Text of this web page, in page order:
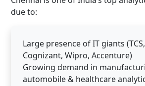
due to:
Large presence of IT giants
Cognizant, Wipro, Accenture)
Growing demand in
automobile & healthcare